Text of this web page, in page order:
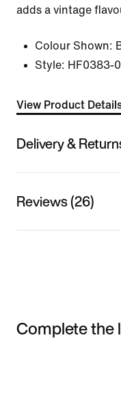
adds a vintage
Colour Shown:
Style: HF0383-
View Product
Delivery &
Reviews (26)
Complete the